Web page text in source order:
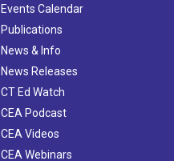
Events Calendar
Publications
News & Info
News Releases
CT Ed Watch
CEA Podcast
CEA Videos
CEA Webinars